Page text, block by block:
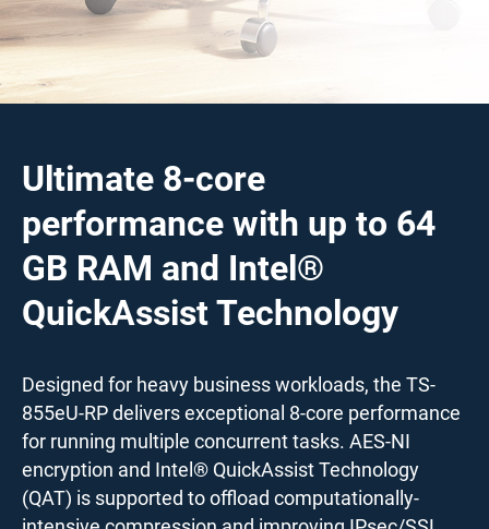
Ultimate 8-core
performance with up to 64
GB RAM and Intel®
QuickAssist Technology
Designed for heavy business workloads, the TS-
855eU-RP delivers exceptional 8-core performance
for running multiple concurrent tasks. AES-NI
encryption and Intel® QuickAssist Technology
(QAT) is supported to offload computationally-